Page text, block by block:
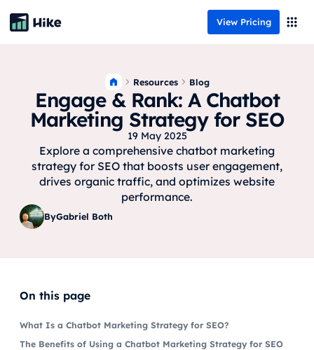
View Pricing
Resources Blog
Engage & Rank: A Chatbot
Marketing Strategy for SEO
19 May 2025
Explore a comprehensive chatbot marketing
strategy for SEO that boosts user engagement,
drives organic traffic, and optimizes website
performance.
ByGabriel Both
On this page
What Is a Chatbot Marketing Strategy for SEO?
The Benefits of Using a Chatbot Marketing Strategy for SEO